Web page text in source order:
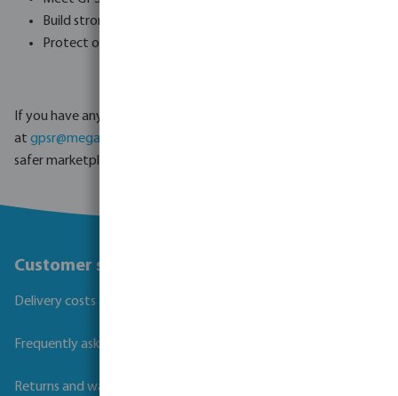
Build stronger trust with consumers.
Protect our businesses and customers from risks.
If you have any questions or need support, please contact us
at gpsr@megagroup-logistics.com .
safer marketplace for everyone.
Customer service
Delivery costs and transit times
Frequently asked questions
Returns and warranties